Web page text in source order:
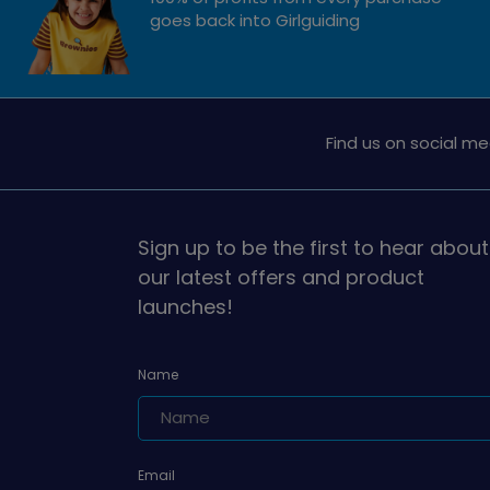
goes back into Girlguiding
Find us on social
Sign up to be the first to hear about
our latest offers and product
launches!
Name
Email